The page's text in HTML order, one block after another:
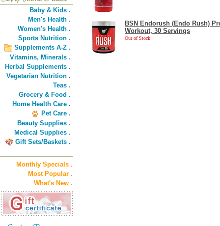
Baby & Kids .
Men's Health .
Women's Health .
Sports Nutrition .
Supplements A-Z .
Vitamins, Minerals .
Herbal Supplements .
Vegetarian Nutrition .
Teas .
Grocery & Food .
Home Health Care .
Pet Care .
Beauty Supplies .
Medical Supplies .
Gift Sets/Baskets .
Monthly Specials .
Most Popular .
What's New .
BSN Endorush (Endo Rush)
Workout, 30 Servings
Out of Stock